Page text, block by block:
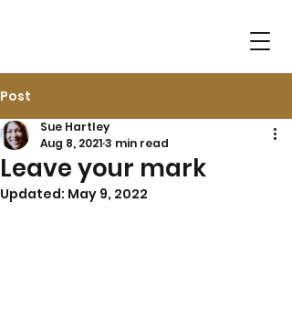
Post
Leave your mark
Sue Hartley
Aug 8, 20213 min read
Updated: May 9, 2022